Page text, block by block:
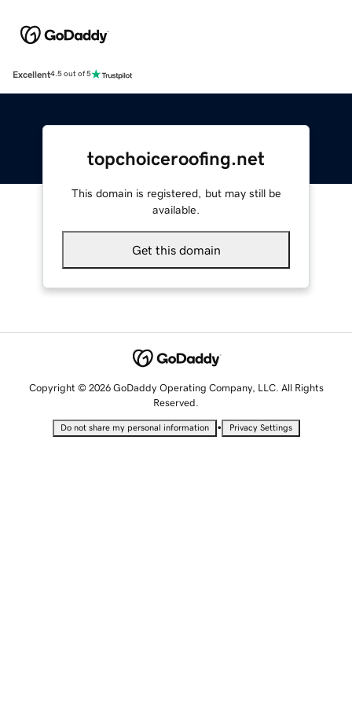
Excellent4.5 out of 5
topchoiceroofing.net
This domain is registered, but may still be
available.
Get this domain
Copyright © 2026 GoDaddy Operating Company, LLC. All Rights
Reserved.
Do not share my personal information • Privacy Settings